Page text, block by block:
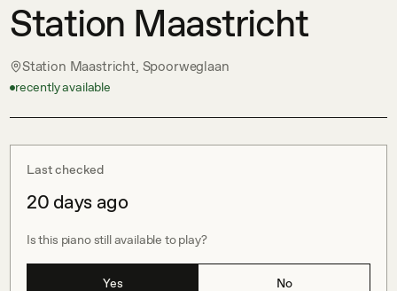
Station Maastricht
Station Maastricht, Spoorweglaan
recently available
Last checked
20 days ago
Is this piano still available to play?
Yes No